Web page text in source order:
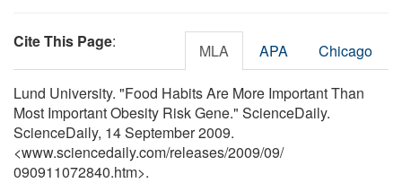
Cite This Page: MLA APA Chicago
Lund University. "Food Habits Are More Important Than
Most Important Obesity Risk Gene." ScienceDaily.
ScienceDaily, 14 September 2009.
<www.sciencedaily.com/releases/2009/09/
090911072840.htm>.